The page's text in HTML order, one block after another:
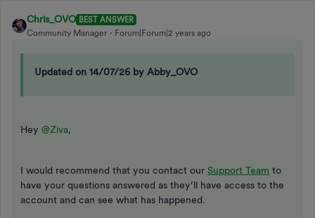
Chris_OVO BEST ANSWER
Community Manager
Forum|Forum|2 years ago
Updated on 14/07/26 by Abby_OVO
Hey @Ziva,
I would recommend that you contact our Support Team to
have your questions answered as they’ll have access to the
account and can see what has happened.